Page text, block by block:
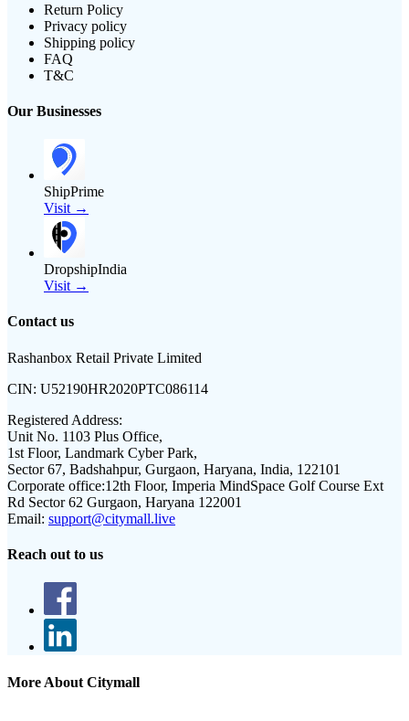
Return Policy
Privacy policy
Shipping policy
FAQ
T&C
Our Businesses
ShipPrime
Visit →
DropshipIndia
Visit →
Contact us
Rashanbox Retail Private Limited
CIN: U52190HR2020PTC086114
Registered Address:
Unit No. 1103 Plus Office,
1st Floor, Landmark Cyber Park,
Sector 67, Badshahpur, Gurgaon, Haryana, India, 122101
Corporate office:12th Floor, Imperia MindSpace Golf Course Ext
Rd Sector 62 Gurgaon, Haryana 122001
Email: support@citymall.live
Reach out to us
More About Citymall